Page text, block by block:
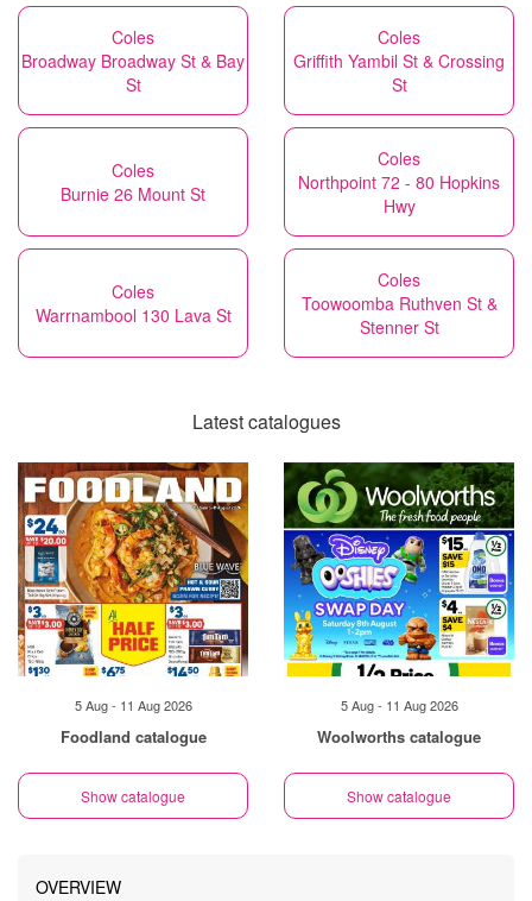
Coles
Broadway Broadway St & Bay
St
Coles
Griffith Yambil St & Crossing
St
Coles
Burnie 26 Mount St
Coles
Northpoint 72 - 80 Hopkins
Hwy
Coles
Warrnambool 130 Lava St
Coles
Toowoomba Ruthven St &
Stenner St
Latest catalogues
5 Aug - 11 Aug 2026
Foodland catalogue
Show catalogue
5 Aug - 11 Aug 2026
Woolworths catalogue
Show catalogue
OVERVIEW